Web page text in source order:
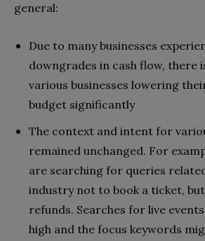
general:
Due to many businesses
downgrades in cash flow, there
various businesses lowering
budget significantly
The context and intent for
remained unchanged. For
are searching for queries
industry not to book a ticket,
refunds. Searches for live
high and the focus keywords